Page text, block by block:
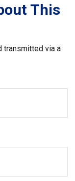
This
transmitted via a